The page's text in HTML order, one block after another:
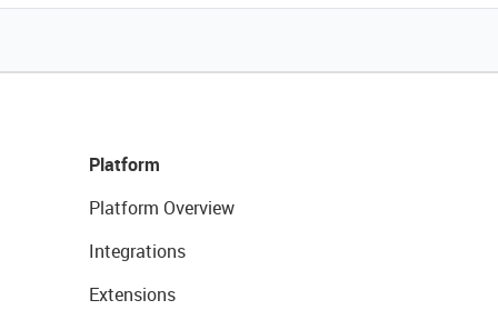
Platform
Platform Overview
Integrations
Extensions